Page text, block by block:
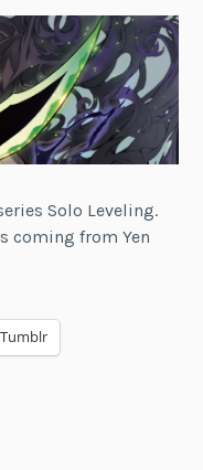
Solo Leveling.
coming from Yen
Tumblr